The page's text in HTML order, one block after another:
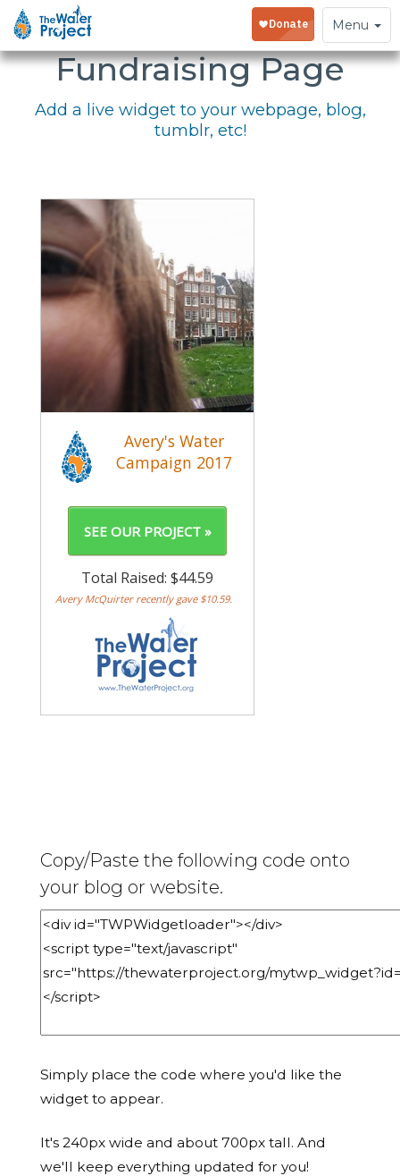
Toggle
navigation
Menu
Embed Your
Fundraising Page
Add a live widget to your webpage, blog,
tumblr, etc!
Copy/Paste the following code onto
your blog or website.
Simply place the code where you'd like the
widget to appear.
It's 240px wide and about 700px tall. And
we'll keep everything updated for you!